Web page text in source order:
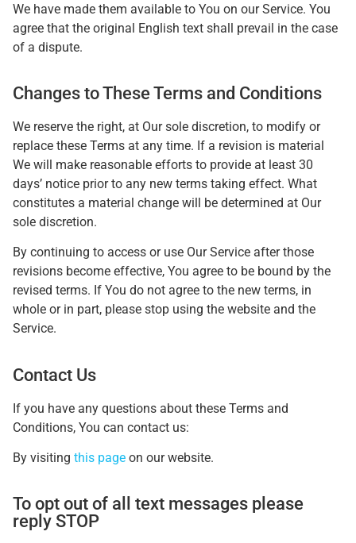
We have made them available to You on our Service. You
agree that the original English text shall prevail in the case
of a dispute.
Changes to These Terms and Conditions
We reserve the right, at Our sole discretion, to modify or
replace these Terms at any time. If a revision is material
We will make reasonable efforts to provide at least 30
days’ notice prior to any new terms taking effect. What
constitutes a material change will be determined at Our
sole discretion.
By continuing to access or use Our Service after those
revisions become effective, You agree to be bound by the
revised terms. If You do not agree to the new terms, in
whole or in part, please stop using the website and the
Service.
Contact Us
If you have any questions about these Terms and
Conditions, You can contact us:
By visiting this page on our website.
To opt out of all text messages please
reply STOP